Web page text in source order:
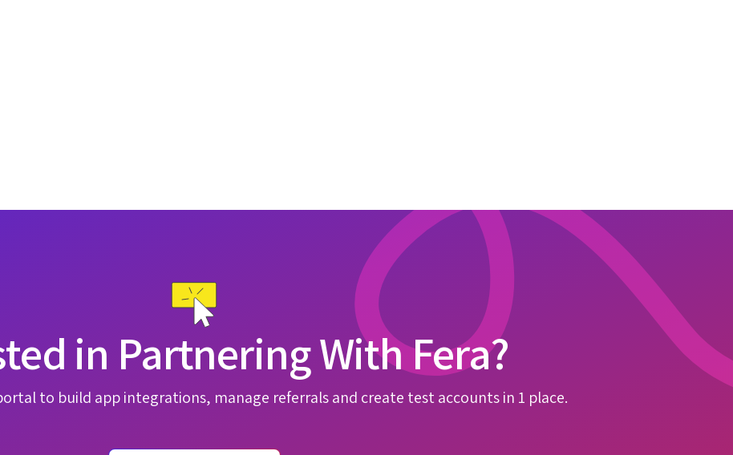
in Partnering With Fera?
to build app integrations, manage referrals and create test accounts in 1 place.